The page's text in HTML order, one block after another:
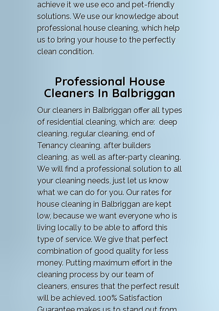
achieve it we use eco and pet-friendly
solutions. We use our knowledge about
professional house cleaning, which help
us to bring your house to the perfectly
clean condition.
Professional House
Cleaners In Balbriggan
Our cleaners in Balbriggan offer all types
of residential cleaning, which are: deep
cleaning, regular cleaning, end of
Tenancy cleaning, after builders
cleaning, as well as after-party cleaning.
We will find a professional solution to all
your cleaning needs, just let us know
what we can do for you. Our rates for
house cleaning in Balbriggan are kept
low, because we want everyone who is
living locally to be able to afford this
type of service. We give that perfect
combination of good quality for less
money. Putting maximum effort in the
cleaning process by our team of
cleaners, ensures that the perfect result
will be achieved. 100% Satisfaction